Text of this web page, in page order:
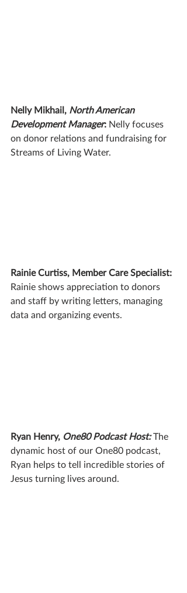
Nelly Mikhail, North American
Development Manager: Nelly focuses
on donor relations and fundraising for
Streams of Living Water.
Rainie Curtiss, Member Care Specialist:
Rainie shows appreciation to donors
and staff by writing letters, managing
data and organizing events.
Ryan Henry, One80 Podcast Host: The
dynamic host of our One80 podcast,
Ryan helps to tell incredible stories of
Jesus turning lives around.